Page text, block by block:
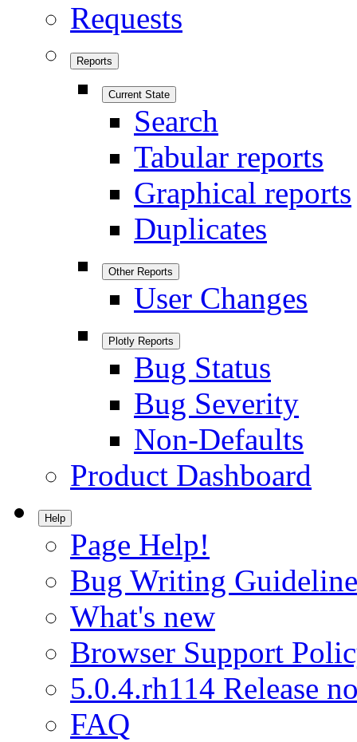
Requests
Reports
Current State
Search
Tabular reports
Graphical reports
Duplicates
Other Reports
User Changes
Plotly Reports
Bug Status
Bug Severity
Non-Defaults
Product Dashboard
Help
Page Help!
Bug Writing
What's new
Browser Support
5.0.4.rh114 Release
FAQ